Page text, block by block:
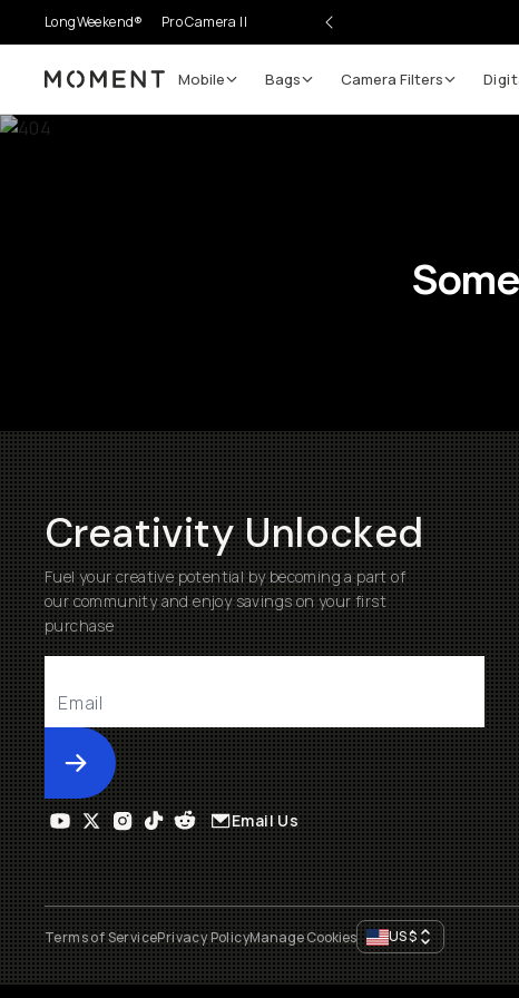
LongWeekend® Pro Camera II
Moment Mobile Bags Camera Filters
Creativity Unlocked
Fuel your creative potential by becoming a part of
our community and enjoy savings on your first
purchase
Submit
Email Us
Terms of ServicePrivacy PolicyManage Cookies US$